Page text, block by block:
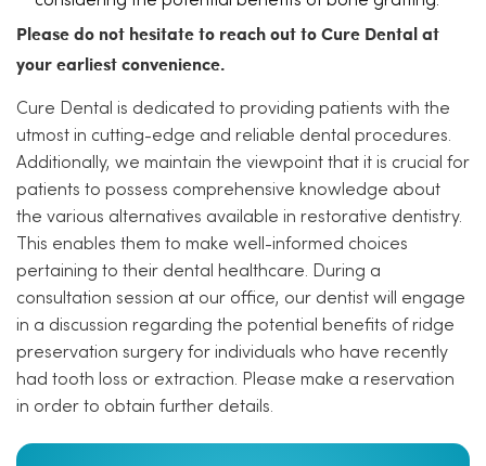
Please do not hesitate to reach out to Cure Dental at
your earliest convenience.
Cure Dental is dedicated to providing patients with the
utmost in cutting-edge and reliable dental procedures.
Additionally, we maintain the viewpoint that it is crucial for
patients to possess comprehensive knowledge about
the various alternatives available in restorative dentistry.
This enables them to make well-informed choices
pertaining to their dental healthcare. During a
consultation session at our office, our dentist will engage
in a discussion regarding the potential benefits of ridge
preservation surgery for individuals who have recently
had tooth loss or extraction. Please make a reservation
in order to obtain further details.